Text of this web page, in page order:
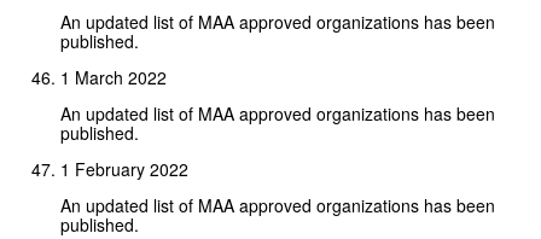
An updated list of MAA approved organizations has been
published.
1 March 2022
An updated list of MAA approved organizations has been
published.
1 February 2022
An updated list of MAA approved organizations has been
published.